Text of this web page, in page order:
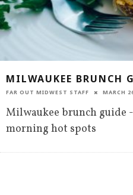
MILWAUKEE BRUNCH
FAR OUT MIDWEST STAFF MARCH
Milwaukee brunch guide
morning hot spots